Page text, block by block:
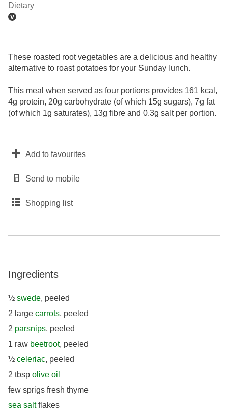
Dietary
These roasted root vegetables are a delicious and healthy
alternative to roast potatoes for your Sunday lunch.
This meal when served as four portions provides 161 kcal,
4g protein, 20g carbohydrate (of which 15g sugars), 7g fat
(of which 1g saturates), 13g fibre and 0.3g salt per portion.
Add to favourites
Send to mobile
Shopping list
Ingredients
½ swede, peeled
2 large carrots, peeled
2 parsnips, peeled
1 raw beetroot, peeled
½ celeriac, peeled
2 tbsp olive oil
few sprigs fresh thyme
sea saltflakes